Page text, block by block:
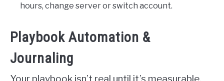
hours, change server or switch account.
Playbook Automation &
Journaling